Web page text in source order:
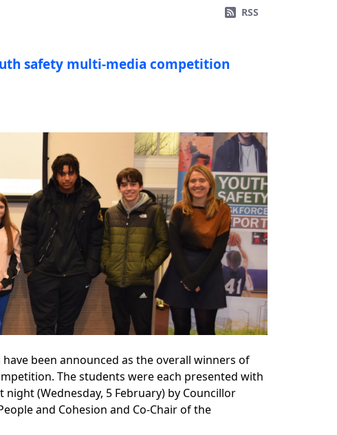
RSS
safety multi-media competition
been announced as the overall winners of
The students were each presented with
(Wednesday, 5 February) by Councillor
and Cohesion and Co-Chair of the